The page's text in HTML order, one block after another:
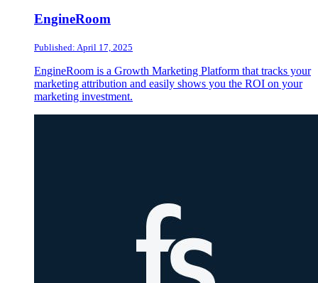
EngineRoom
Published: April 17, 2025
EngineRoom is a Growth Marketing Platform that tracks your
marketing attribution and easily shows you the ROI on your
marketing investment.